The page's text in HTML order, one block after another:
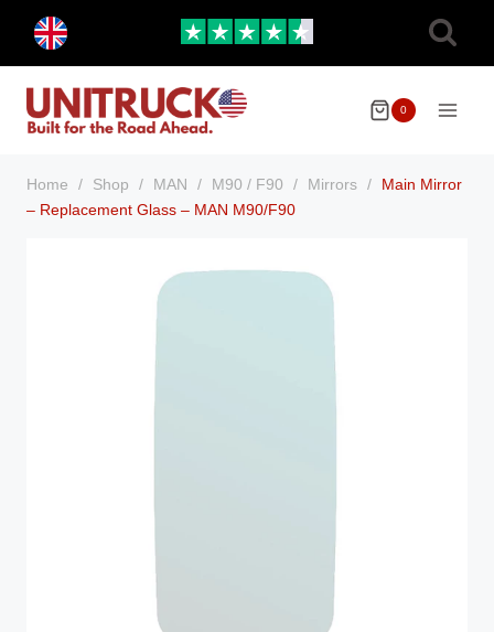
content
menu
0
Home / Shop / MAN / M90 / F90 / Mirrors /
Main Mirror
– Replacement Glass – MAN M90/F90